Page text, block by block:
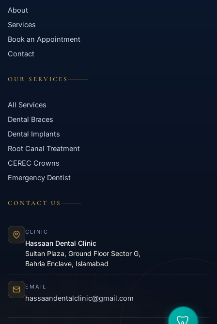
About
Services
Book an Appointment
Contact
OUR SERVICES
All Services
Dental Braces
Dental Implants
Root Canal Treatment
CEREC Crowns
Emergency Dentist
CONTACT US
CLINIC
Hassaan Dental Clinic
Sultan Plaza, Ground Floor Sector G,
Bahria Enclave, Islamabad
EMAIL
hassaandentalclinic@gmail.com